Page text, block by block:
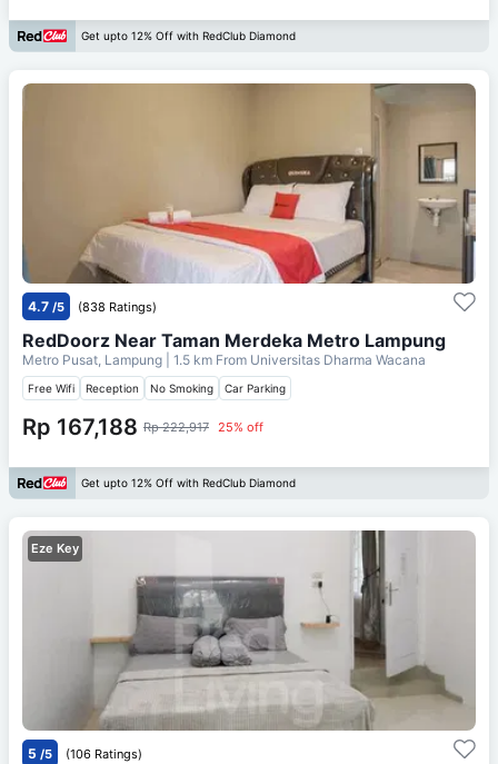
Get upto 12% Off with RedClub Diamond
4.7 /5 (838 Ratings)
RedDoorz Near Taman Merdeka Metro Lampung
Metro Pusat, Lampung | 1.5 km From Universitas Dharma Wacana
Free Wifi Reception No Smoking Car Parking
Rp 167,188 Rp 222,917 25% off
Get upto 12% Off with RedClub Diamond
Eze Key
5 /5 (106 Ratings)